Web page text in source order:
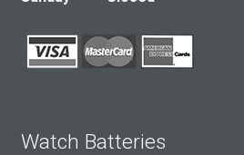
Watch Batteries